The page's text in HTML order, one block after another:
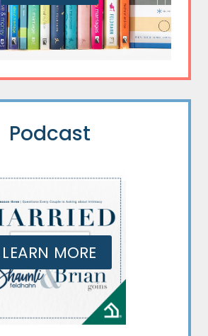
Podcast
LEARN MORE